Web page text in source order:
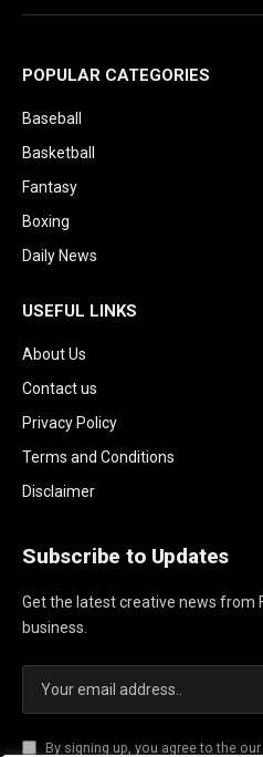
POPULAR CATEGORIES
Baseball
Basketball
Fantasy
Boxing
Daily News
USEFUL LINKS
About Us
Contact us
Privacy Policy
Terms and Conditions
Disclaimer
Subscribe to Updates
Get the latest creative news from
business.
By signing up, you agree to the